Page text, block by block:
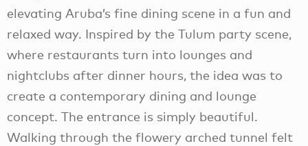
elevating Aruba’s fine dining scene in a fun and
relaxed way. Inspired by the Tulum party scene,
where restaurants turn into lounges and
nightclubs after dinner hours, the idea was to
create a contemporary dining and lounge
concept. The entrance is simply beautiful.
Walking through the flowery arched tunnel felt